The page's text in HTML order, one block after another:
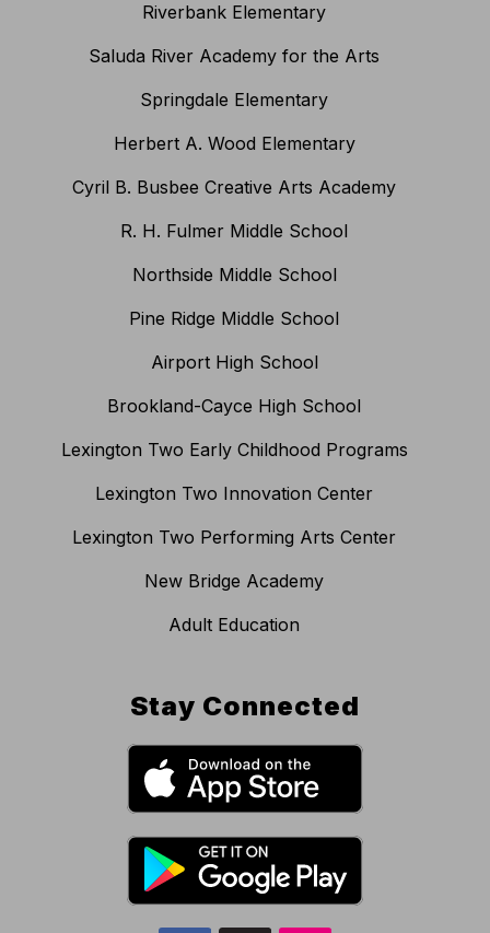
Riverbank Elementary
Saluda River Academy for the Arts
Springdale Elementary
Herbert A. Wood Elementary
Cyril B. Busbee Creative Arts Academy
R. H. Fulmer Middle School
Northside Middle School
Pine Ridge Middle School
Airport High School
Brookland-Cayce High School
Lexington Two Early Childhood Programs
Lexington Two Innovation Center
Lexington Two Performing Arts Center
New Bridge Academy
Adult Education
Stay Connected